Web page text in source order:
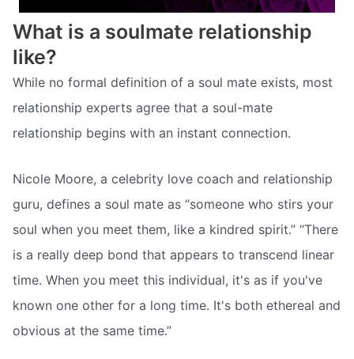
What is a soulmate relationship
like?
While no formal definition of a soul mate exists, most
relationship experts agree that a soul-mate
relationship begins with an instant connection.
Nicole Moore, a celebrity love coach and relationship
guru, defines a soul mate as “someone who stirs your
soul when you meet them, like a kindred spirit.” “There
is a really deep bond that appears to transcend linear
time. When you meet this individual, it's as if you've
known one other for a long time. It's both ethereal and
obvious at the same time.”